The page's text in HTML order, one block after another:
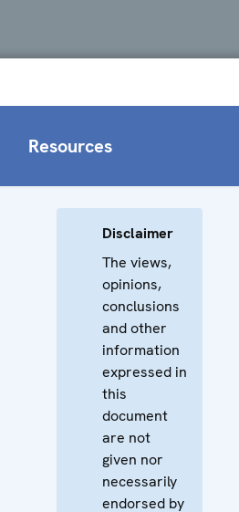
Resources
Disclaimer
The views,
opinions,
conclusions
and other
information
expressed in
this
document
are not
given nor
necessarily
endorsed by